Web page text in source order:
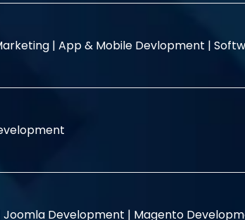
| App & Mobile Devlopment |
Joomla Development | Magento